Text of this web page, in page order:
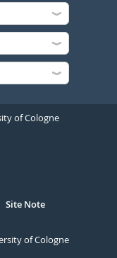
of Cologne
Site Note
of Cologne